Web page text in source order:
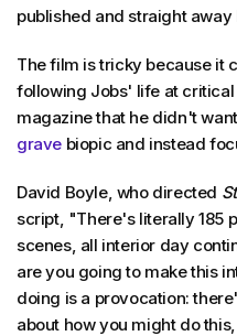
published and straight away
The film is tricky because it
following Jobs' life at
magazine that he didn't
grave biopic and instead
David Boyle, who directed
script, "There's literally 185
scenes, all interior day
are you going to make this
doing is a provocation:
about how you might do